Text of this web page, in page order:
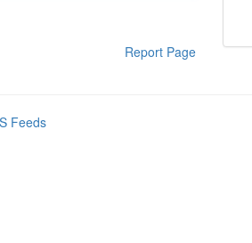
Report Page
Feeds